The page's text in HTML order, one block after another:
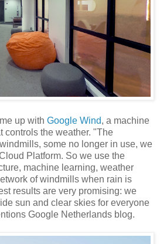
up with Google Wind, a machine
controls the weather. "The
some no longer in use, we
Platform. So we use the
machine learning, weather
of windmills when rain is
results are very promising: we
sun and clear skies for everyone
Google Netherlands blog.